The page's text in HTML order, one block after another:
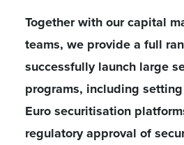
Together with our capital
teams, we provide a full
successfully launch large
programs, including
Euro securitisation
regulatory approval of